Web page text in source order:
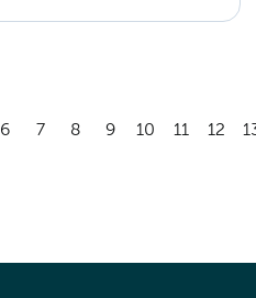
6 7 8 9 10 11 12